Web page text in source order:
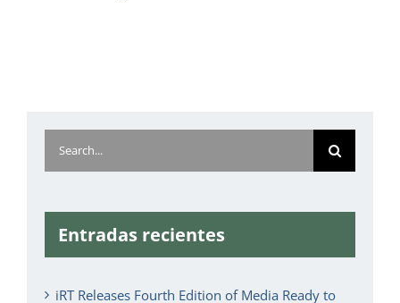
Search
for:
Entradas recientes
iRT Releases Fourth Edition of Media Ready to